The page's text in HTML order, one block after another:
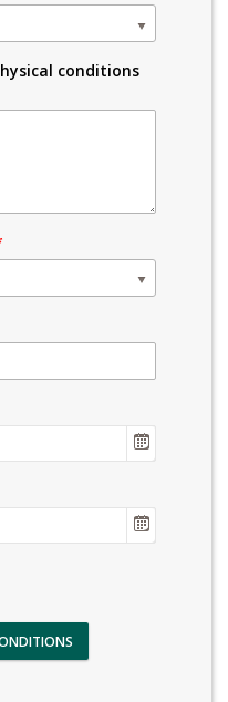
conditions